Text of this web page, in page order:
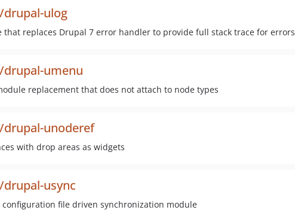
ulog
replaces Drupal 7 error handler to provide full stack trace for errors
umenu
replacement that does not attach to node types
unoderef
with drop areas as widgets
usync
file driven synchronization module